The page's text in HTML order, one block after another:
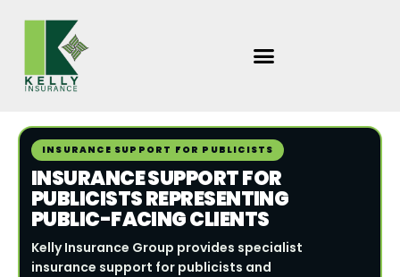
INSURANCE SUPPORT FOR PUBLICISTS
INSURANCE SUPPORT FOR
PUBLICISTS REPRESENTING
PUBLIC-FACING CLIENTS
Kelly Insurance Group provides specialist
insurance support for publicists and